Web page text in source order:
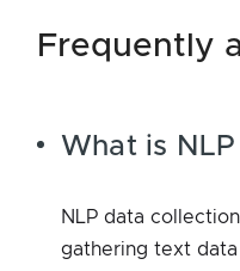
frequently
What is
NLP data
gathering text